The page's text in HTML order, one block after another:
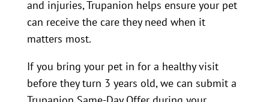
and injuries, Trupanion helps ensure your pet
can receive the care they need when it
matters most.
If you bring your pet in for a healthy visit
before they turn 3 years old, we can submit a